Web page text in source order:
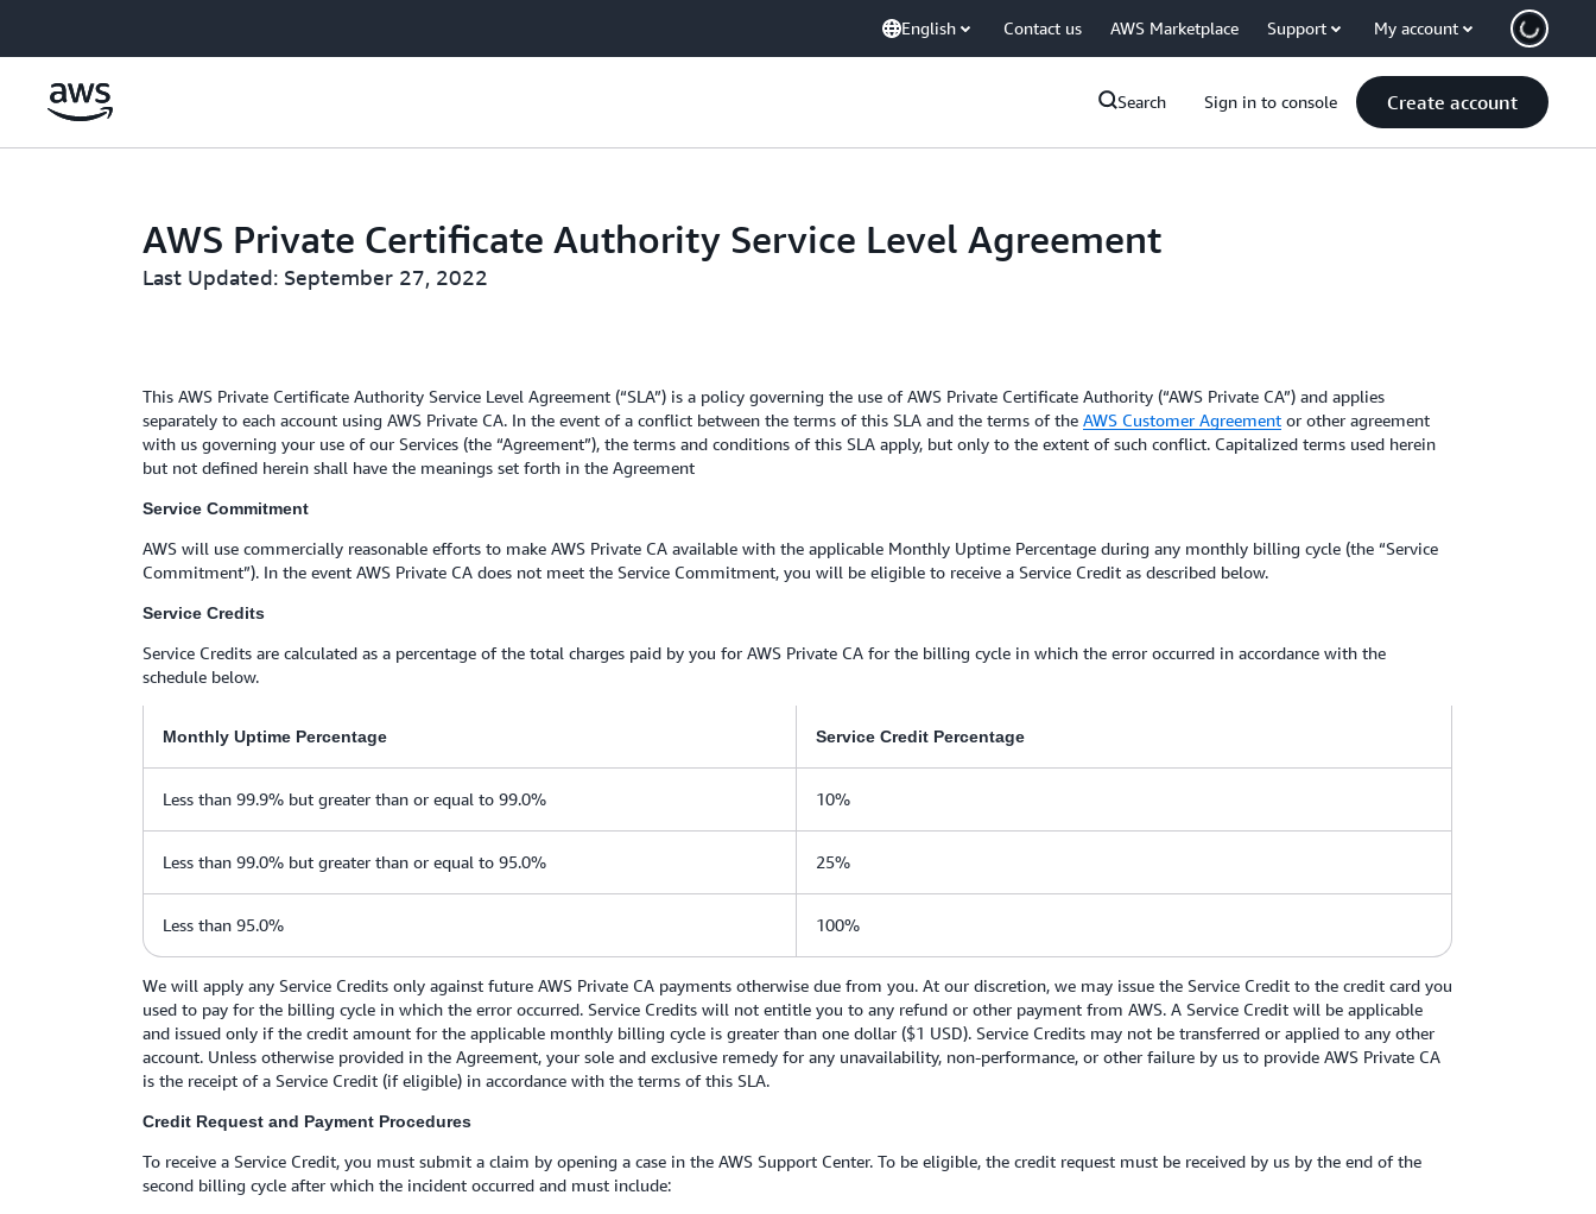
English Contact us AWS Marketplace Support My account
Search Sign in to console Create account
AWS Private Certificate Authority Service Level Agreement
Last Updated: September 27, 2022
This AWS Private Certificate Authority Service Level Agreement (“SLA”) is a policy governing the use of AWS Private Certificate Authority (“AWS Private CA”) and applies
separately to each account using AWS Private CA. In the event of a conflict between the terms of this SLA and the terms of the AWS Customer Agreement or other agreement
with us governing your use of our Services (the “Agreement”), the terms and conditions of this SLA apply, but only to the extent of such conflict. Capitalized terms used herein
but not defined herein shall have the meanings set forth in the Agreement
Service Commitment
AWS will use commercially reasonable efforts to make AWS Private CA available with the applicable Monthly Uptime Percentage during any monthly billing cycle (the “Service
Commitment”). In the event AWS Private CA does not meet the Service Commitment, you will be eligible to receive a Service Credit as described below.
Service Credits
Service Credits are calculated as a percentage of the total charges paid by you for AWS Private CA for the billing cycle in which the error occurred in accordance with the
schedule below.
Monthly Uptime Percentage Service Credit Percentage
Less than 99.9% but greater than or equal to 99.0% 10%
Less than 99.0% but greater than or equal to 95.0% 25%
Less than 95.0% 100%
We will apply any Service Credits only against future AWS Private CA payments otherwise due from you. At our discretion, we may issue the Service Credit to the credit card you
used to pay for the billing cycle in which the error occurred. Service Credits will not entitle you to any refund or other payment from AWS. A Service Credit will be applicable
and issued only if the credit amount for the applicable monthly billing cycle is greater than one dollar ($1 USD). Service Credits may not be transferred or applied to any other
account. Unless otherwise provided in the Agreement, your sole and exclusive remedy for any unavailability, non-performance, or other failure by us to provide AWS Private CA
is the receipt of a Service Credit (if eligible) in accordance with the terms of this SLA.
Credit Request and Payment Procedures
To receive a Service Credit, you must submit a claim by opening a case in the AWS Support Center. To be eligible, the credit request must be received by us by the end of the
second billing cycle after which the incident occurred and must include: